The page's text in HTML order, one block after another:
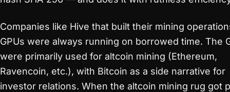
Companies like Hive that built their mining
GPUs were always running on borrowed time. The
were primarily used for altcoin mining (Ethereum,
Ravencoin, etc.), with Bitcoin as a side narrative for
investor relations. When the altcoin mining rug got